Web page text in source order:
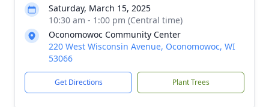
Saturday, March 15, 2025
10:30 am - 1:00 pm (Central time)
Oconomowoc Community Center
220 West Wisconsin Avenue, Oconomowoc, WI
53066
Get Directions Plant Trees